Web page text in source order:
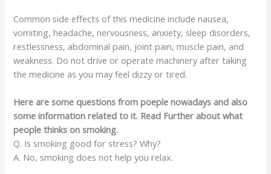
Common side effects of this medicine include nausea,
vomiting, headache, nervousness, anxiety, sleep disorders,
restlessness, abdominal pain, joint pain, muscle pain, and
weakness. Do not drive or operate machinery after taking
the medicine as you may feel dizzy or tired.
Here are some questions from poeple nowadays and also
some information related to it. Read Further about what
people thinks on smoking.
Q. Is smoking good for stress? Why?
A. No, smoking does not help you relax.